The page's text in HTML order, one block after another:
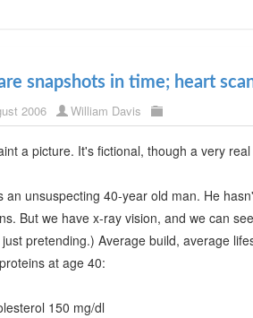
snapshots in time; heart
2006 William Davis
a picture. It's fictional, though a very
an unsuspecting 40-year old man. He
But we have x-ray vision, and we can
pretending.) Average build, average
at age 40:
150 mg/dl